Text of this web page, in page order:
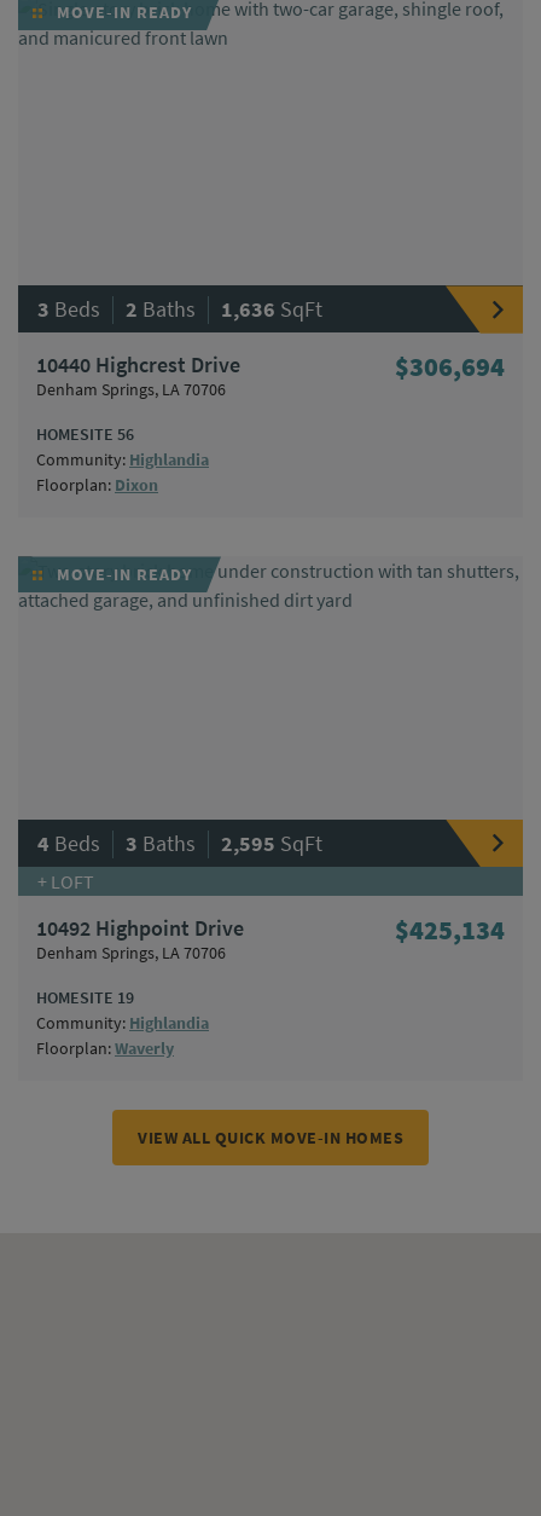
MOVE-IN READY
3 Beds | 2 Baths | 1,636 SqFt
10440 Highcrest Drive
Denham Springs, LA 70706
$306,694
HOMESITE 56
Community: Highlandia
Floorplan: Dixon
MOVE-IN READY
4 Beds | 3 Baths | 2,595 SqFt
+ LOFT
10492 Highpoint Drive
Denham Springs, LA 70706
$425,134
HOMESITE 19
Community: Highlandia
Floorplan:Waverly
VIEW ALL QUICK MOVE-IN HOMES